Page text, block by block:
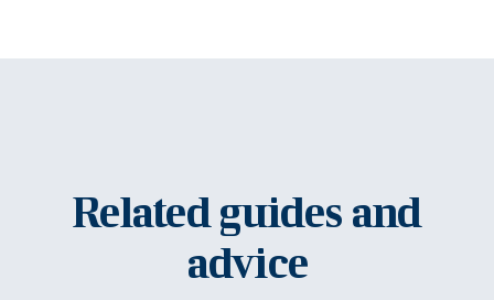
Related guides and
advice